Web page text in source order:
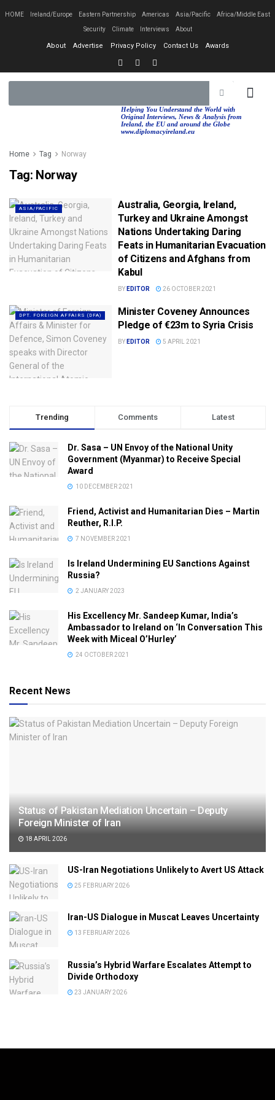
HOME Ireland/Europe Eastern Partnership Americas Asia/Pacific Africa/Middle East
Security Climate Interviews About
About Advertise Privacy Policy Contact Us Awards
Helping You Understand the World with
Original Interviews, News & Analysis from
Ireland, the EU and around the Globe
www.diplomacyireland.eu
Home Tag Norway
Tag: Norway
ASIA/PACIFIC
Australia, Georgia, Ireland,
Turkey and Ukraine Amongst
Nations Undertaking Daring
Feats in Humanitarian Evacuation
of Citizens and Afghans from
Kabul
BY EDITOR 26 OCTOBER 2021
DPT. FOREIGN AFFAIRS (DFA)
Minister Coveney Announces
Pledge of €23m to Syria Crisis
BY EDITOR 5 APRIL 2021
Trending Comments Latest
Dr. Sasa – UN Envoy of the National Unity
Government (Myanmar) to Receive Special
Award
10 DECEMBER 2021
Friend, Activist and Humanitarian Dies – Martin
Reuther, R.I.P.
7 NOVEMBER 2021
Is Ireland Undermining EU Sanctions Against
Russia?
2 JANUARY 2023
His Excellency Mr. Sandeep Kumar, India’s
Ambassador to Ireland on ‘In Conversation This
Week with Miceal O’Hurley’
24 OCTOBER 2021
Recent News
Status of Pakistan Mediation Uncertain – Deputy
Foreign Minister of Iran
18 APRIL 2026
US-Iran Negotiations Unlikely to Avert US Attack
25 FEBRUARY 2026
Iran-US Dialogue in Muscat Leaves Uncertainty
13 FEBRUARY 2026
Russia’s Hybrid Warfare Escalates Attempt to
Divide Orthodoxy
23 JANUARY 2026